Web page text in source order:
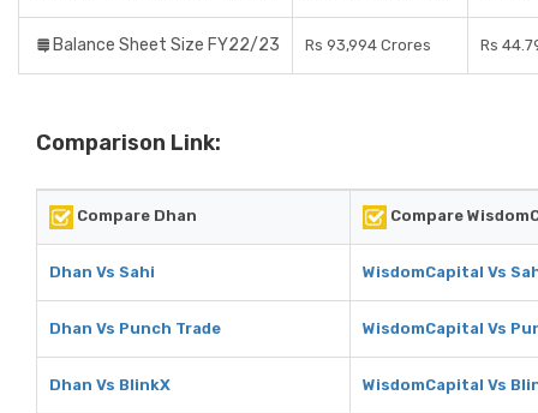
Balance Sheet Size FY22/23 Rs 93,994 Crores Rs
Comparison Link:
Compare Dhan Compare
Dhan Vs Sahi WisdomCapital Vs
Dhan Vs Punch Trade WisdomCapital Vs
Dhan Vs BlinkX WisdomCapital Vs